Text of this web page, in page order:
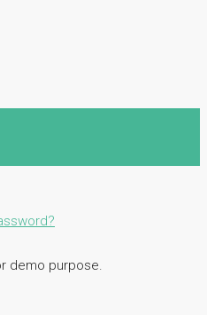
demo purpose.